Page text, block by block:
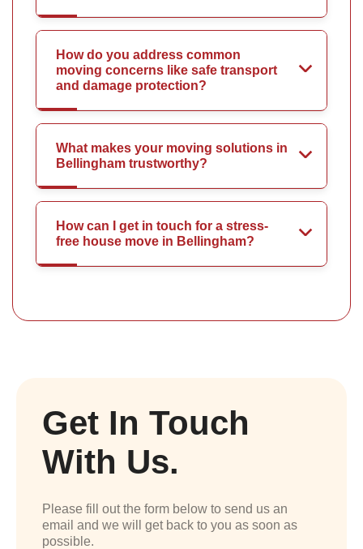
How do you address common
moving concerns like safe transport
and damage protection?
What makes your moving solutions in
Bellingham trustworthy?
How can I get in touch for a stress-
free house move in Bellingham?
Get In Touch
With Us.
Please fill out the form below to send us an
email and we will get back to you as soon as
possible.